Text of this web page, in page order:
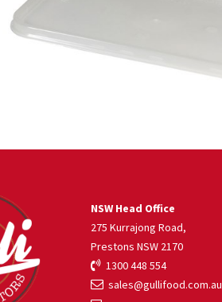
NSW Head Office
275 Kurrajong Road,
Prestons NSW 2170
1300 448 554
sales@gullifood.com.au